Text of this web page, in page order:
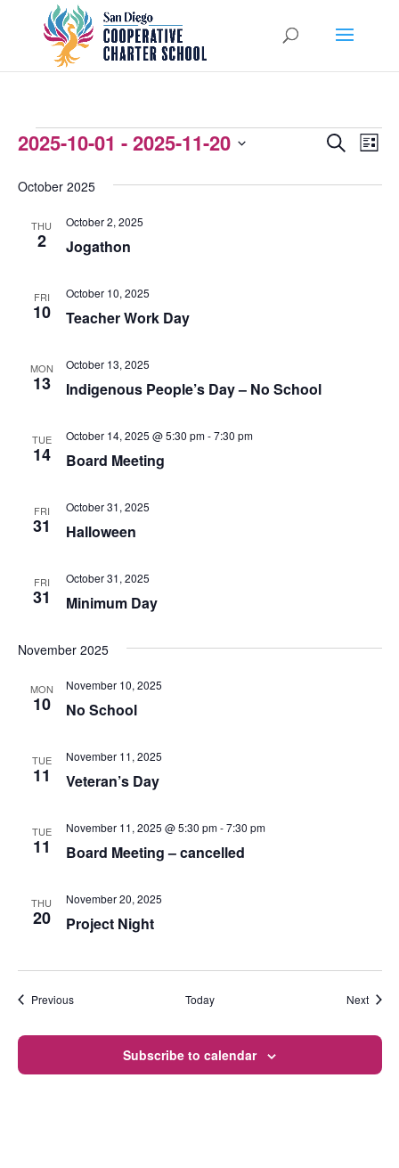
EVENTS
EVENTS
Search
List
2025-10-01 - 2025-11-20
date.
October 2025
THU
2 Jogathon
October 2, 2025
FRI
10 Teacher Work Day
October 10, 2025
MON
13 Indigenous People’s Day – No School
October 13, 2025
TUE
14 Board Meeting
October 14, 2025 @ 5:30 pm-7:30 pm
FRI
31 Halloween
October 31, 2025
FRI
31 Minimum Day
October 31, 2025
November 2025
MON
10 No School
November 10, 2025
TUE
11 Veteran’s Day
November 11, 2025
TUE
11 Board Meeting – cancelled
November 11, 2025 @ 5:30 pm-7:30 pm
THU
20 Project Night
November 20, 2025
PreviousEvents Today Next
Subscribe to calendar